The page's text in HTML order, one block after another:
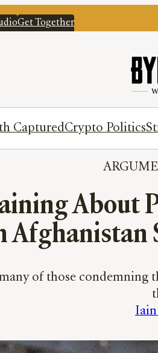
Get Together
CapturedCrypto Politics
About
Afghanistan
of those condemning